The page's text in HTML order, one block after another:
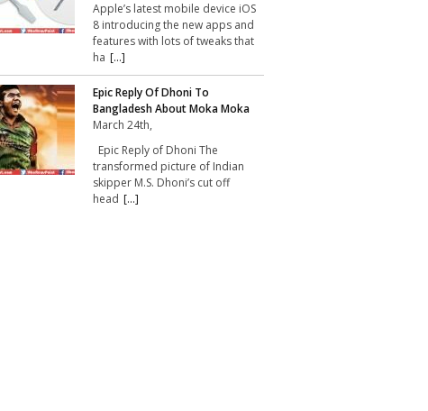
Apple’s latest mobile device iOS
8 introducing the new apps and
features with lots of tweaks that
ha [...]
Epic Reply Of Dhoni To
Bangladesh About Moka Moka
March 24th,
Epic Reply of Dhoni The
transformed picture of Indian
skipper M.S. Dhoni’s cut off
head [...]